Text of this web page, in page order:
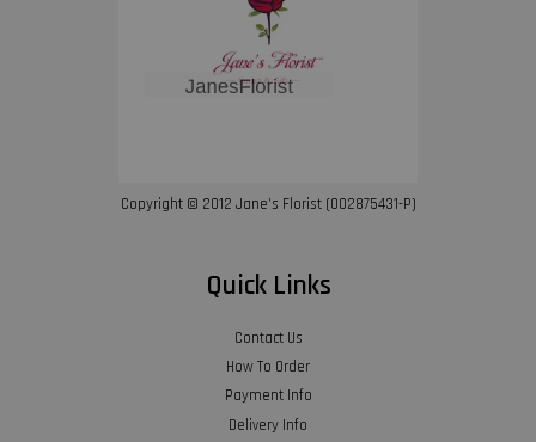
Copyright © 2012 Jane’s Florist (002875431-P)
Quick Links
Contact Us
How To Order
Payment Info
Delivery Info